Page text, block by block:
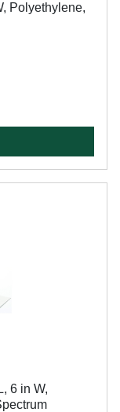
Polyethylene,
6 in W,